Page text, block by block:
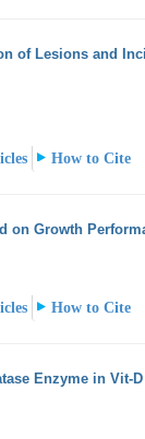
of Lesions and
How to Cite
on Growth
How to Cite
Enzyme in Vit-